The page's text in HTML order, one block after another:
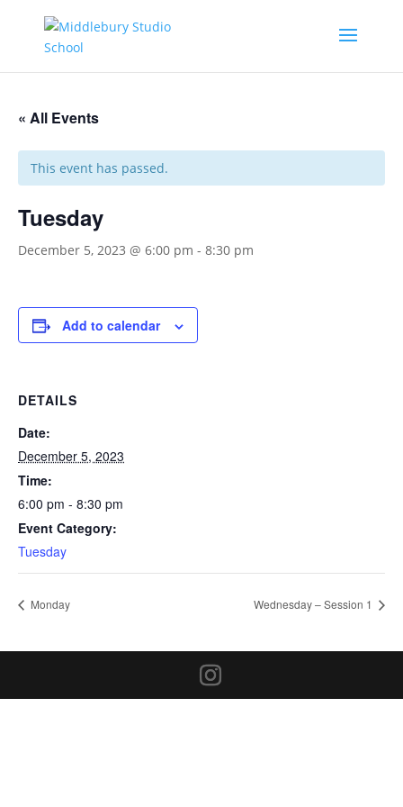
« All Events
This event has passed.
Tuesday
December 5, 2023 @ 6:00 pm - 8:30 pm
Add to calendar
DETAILS
Date:
December 5, 2023
Time:
6:00 pm - 8:30 pm
Event Category:
Tuesday
Monday Wednesday – Session 1